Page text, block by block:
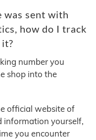
was sent with
how do I track
it?
number you
shop into the
official website of
information yourself,
you encounter